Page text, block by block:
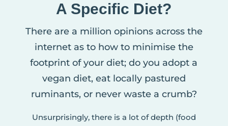
A Specific Diet?
There are a million opinions across the
internet as to how to minimise the
footprint of your diet; do you adopt a
vegan diet, eat locally pastured
ruminants, or never waste a crumb?
Unsurprisingly, there is a lot of depth (food